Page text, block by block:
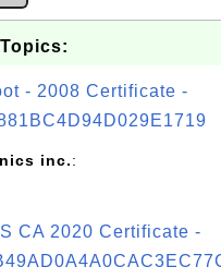
- 2008 Certificate -
inc.:
CA 2020 Certificate -